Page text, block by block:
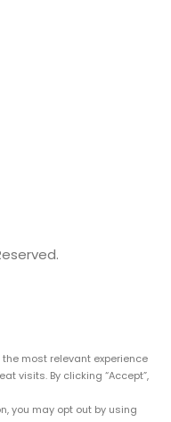
most relevant experience
visits. By clicking “Accept”,
you may opt out by using